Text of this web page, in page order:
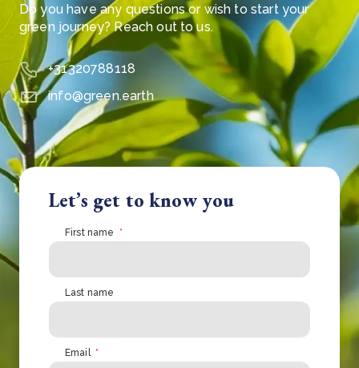
Do you have any questions or wish to start your
green journey? Reach out to us.
+31320788118
info@green.earth
Let’s get to know you
First name *
Last name
Email *